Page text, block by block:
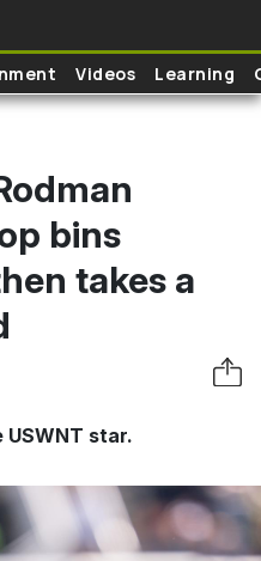
Videos Learning
bins
takes a
star.